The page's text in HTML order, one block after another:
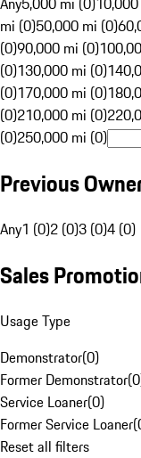
mi (0)50,000 mi (0)
(0)90,000 mi (0)
(0)130,000 mi (0)
(0)170,000 mi (0)
(0)210,000 mi (0)
(0)250,000 mi (0)
Previous
Any1 (0)2 (0)3 (0)4 (0)
Sales
Usage Type
Demonstrator(0)
Former Demonstrator(0
Service Loaner(0)
Former Service Loaner(
Reset all filters